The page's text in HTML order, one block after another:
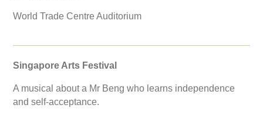
World Trade Centre Auditorium
Singapore Arts Festival
A musical about a Mr Beng who learns independence
and self-acceptance.